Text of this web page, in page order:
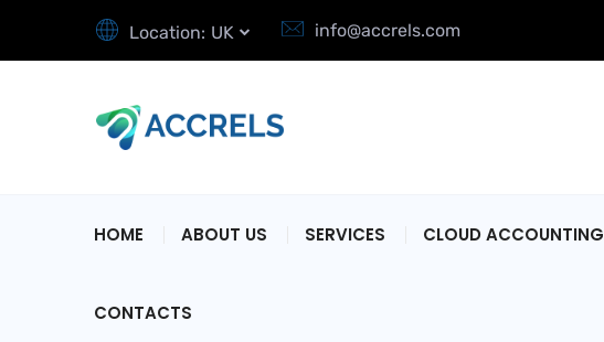
Location: UK info@accrels.com
HOME ABOUT US SERVICES CLOUD ACCOUNTING
CONTACTS